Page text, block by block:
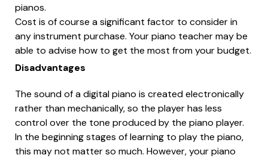
pianos.
Cost is of course a significant factor to consider in
any instrument purchase. Your piano teacher may be
able to advise how to get the most from your budget.
Disadvantages
The sound of a digital piano is created electronically
rather than mechanically, so the player has less
control over the tone produced by the piano player.
In the beginning stages of learning to play the piano,
this may not matter so much. However, your piano